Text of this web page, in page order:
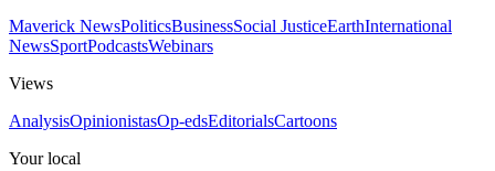
Maverick NewsPoliticsBusinessSocial JusticeEarthInternational
NewsSportPodcastsWebinars
Views
AnalysisOpinionistasOp-edsEditorialsCartoons
Your local